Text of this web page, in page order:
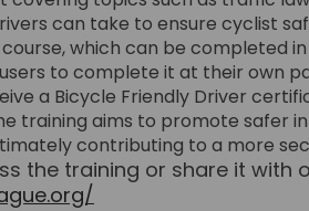
can take to ensure cyclist
which can be completed
to complete it at their own
a Bicycle Friendly Driver
training aims to promote safer
contributing to a more
the training or share it with